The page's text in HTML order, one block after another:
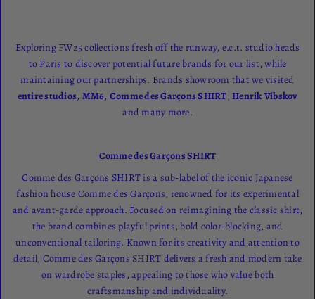
Exploring FW25 collections fresh off the runway, e.c.t. studio heads
to Paris to discover potential future brands for our list, while
maintaining our partnerships. Brands showroom that we visited
entire studios, MM6, Comme des Garçons SHIRT, Henrik Vibskov
and many more.
Comme des Garçons SHIRT
Comme des Garçons SHIRT is a sub-label of the iconic Japanese
fashion house Comme des Garçons, renowned for its experimental
and avant-garde approach. Focused on reimagining the classic shirt,
the brand combines playful prints, bold color-blocking, and
unconventional tailoring. Known for its creativity and attention to
detail, Comme des Garçons SHIRT delivers a fresh and modern take
on wardrobe staples, appealing to those who value both
craftsmanship and individuality.